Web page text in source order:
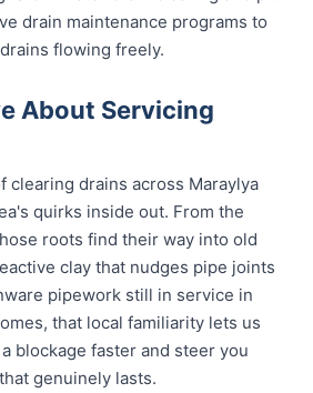
drain maintenance programs to
flowing freely.
About Servicing
clearing drains across Maraylya
quirks inside out. From the
roots find their way into old
clay that nudges pipe joints
pipework still in service in
that local familiarity lets us
blockage faster and steer you
genuinely lasts.